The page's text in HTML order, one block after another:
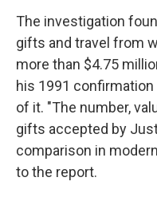
The investigation
gifts and travel from
more than $4.75
his 1991
of it. "The number,
gifts accepted by
comparison in
to the report.